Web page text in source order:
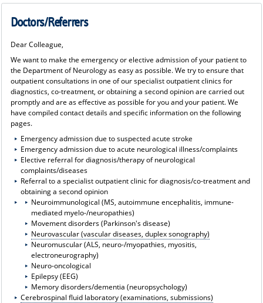
Doctors/Referrers
Dear Colleague,
We want to make the emergency or elective admission of your patient to
the Department of Neurology as easy as possible. We try to ensure that
outpatient consultations in one of our specialist outpatient clinics for
diagnostics, co-treatment, or obtaining a second opinion are carried out
promptly and are as effective as possible for you and your patient. We
have compiled contact details and specific information on the following
pages.
Emergency admission due to suspected acute stroke
Emergency admission due to acute neurological illness/complaints
Elective referral for diagnosis/therapy of neurological
complaints/diseases
Referral to a specialist outpatient clinic for diagnosis/co-treatment and
obtaining a second opinion
Neuroimmunological (MS, autoimmune encephalitis, immune-
mediated myelo-/neuropathies)
Movement disorders (Parkinson's disease)
Neurovascular (vascular diseases, duplex sonography)
Neuromuscular (ALS, neuro-/myopathies, myositis,
electroneurography)
Neuro-oncological
Epilepsy (EEG)
Memory disorders/dementia (neuropsychology)
Cerebrospinal fluid laboratory (examinations, submissions)